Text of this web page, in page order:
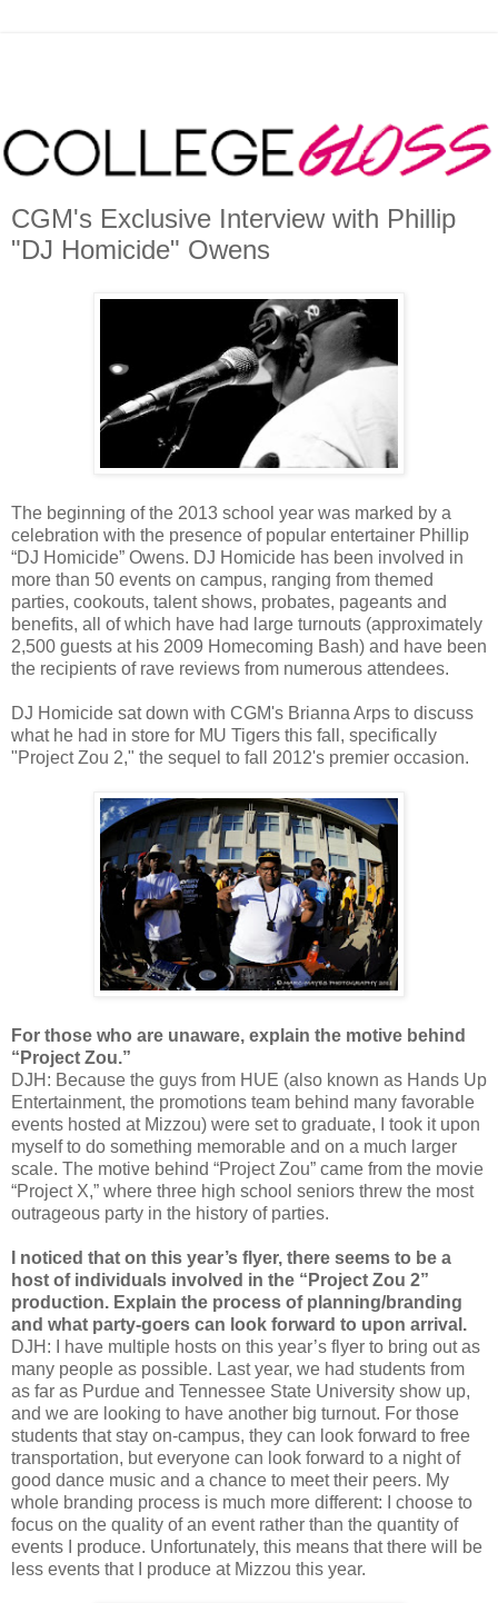
CGM's Exclusive Interview with Phillip
"DJ Homicide" Owens
The beginning of the 2013 school year was marked by a
celebration with the presence of popular entertainer Phillip
“DJ Homicide” Owens. DJ Homicide has been involved in
more than 50 events on campus, ranging from themed
parties, cookouts, talent shows, probates, pageants and
benefits, all of which have had large turnouts (approximately
2,500 guests at his 2009 Homecoming Bash) and have been
the recipients of rave reviews from numerous attendees.
DJ Homicide sat down with CGM's Brianna Arps to discuss
what he had in store for MU Tigers this fall, specifically
"Project Zou 2," the sequel to fall 2012's premier occasion.
For those who are unaware, explain the motive behind
“Project Zou.”
DJH: Because the guys from HUE (also known as Hands Up
Entertainment, the promotions team behind many favorable
events hosted at Mizzou) were set to graduate, I took it upon
myself to do something memorable and on a much larger
scale. The motive behind “Project Zou” came from the movie
“Project X,” where three high school seniors threw the most
outrageous party in the history of parties.
I noticed that on this year’s flyer, there seems to be a
host of individuals involved in the “Project Zou 2”
production. Explain the process of planning/branding
and what party-goers can look forward to upon arrival.
DJH: I have multiple hosts on this year’s flyer to bring out as
many people as possible. Last year, we had students from
as far as Purdue and Tennessee State University show up,
and we are looking to have another big turnout. For those
students that stay on-campus, they can look forward to free
transportation, but everyone can look forward to a night of
good dance music and a chance to meet their peers. My
whole branding process is much more different: I choose to
focus on the quality of an event rather than the quantity of
events I produce. Unfortunately, this means that there will be
less events that I produce at Mizzou this year.